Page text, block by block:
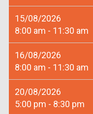
15/08/2026
8:00 am - 11:30 am
16/08/2026
8:00 am - 11:30 am
20/08/2026
5:00 pm - 8:30 pm